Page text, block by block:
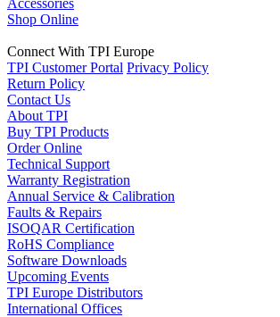
Shop Online
Connect With TPI Europe
TPI Customer Portal Privacy Policy
Return Policy
Contact Us
About TPI
Buy TPI Products
Order Online
Technical Support
Warranty Registration
Annual Service & Calibration
Faults & Repairs
ISOQAR Certification
RoHS Compliance
Software Downloads
Upcoming Events
TPI Europe Distributors
International Offices